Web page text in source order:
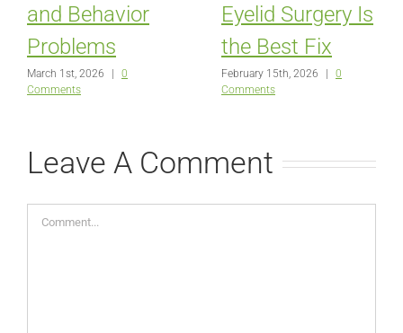
and Behavior
Problems
March 1st, 2026 |
0
Comments
Eyelid Surgery Is
the Best Fix
February 15th, 2026 |
0
Comments
Leave A Comment
Comment